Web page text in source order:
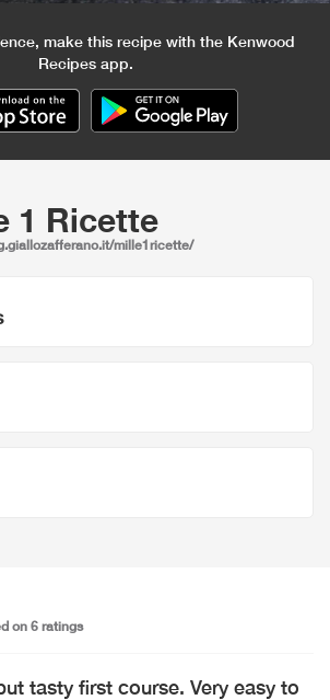
make this recipe with the Kenwood
Recipes app.
1 Ricette
mille1ricette/
on 6 ratings
tasty first course. Very easy to